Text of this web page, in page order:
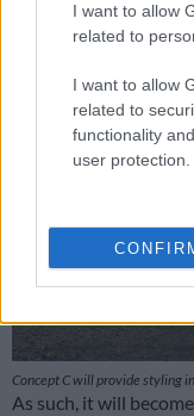
I want to allow
related to
I want to allow
related to
functionality
user protection.
Concept C will provide styling
As such, it will